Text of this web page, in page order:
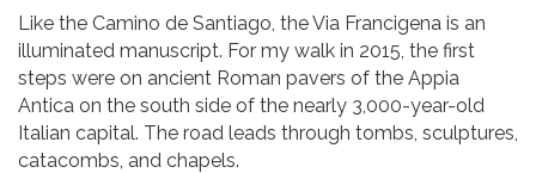
Like the Camino de Santiago, the Via Francigena is an
illuminated manuscript. For my walk in 2015, the first
steps were on ancient Roman pavers of the Appia
Antica on the south side of the nearly 3,000-year-old
Italian capital. The road leads through tombs, sculptures,
catacombs, and chapels.